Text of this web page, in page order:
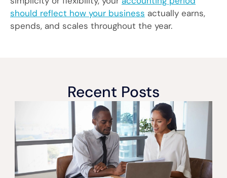
should reflect how your business actually earns,
spends, and scales throughout the year.
Recent Posts